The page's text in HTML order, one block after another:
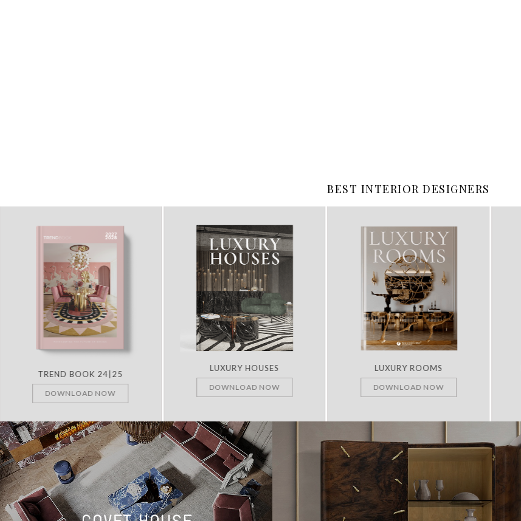
BEST INTERIOR DESIGNERS
TREND BOOK 24|25
DOWNLOAD NOW
LUXURY HOUSES
DOWNLOAD NOW
LUXURY ROOMS
DOWNLOAD NOW